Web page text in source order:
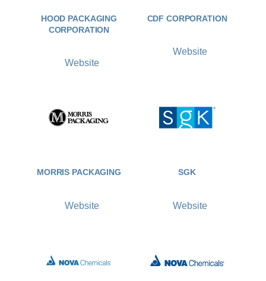
HOOD PACKAGING
CORPORATION
Website
CDF CORPORATION
Website
MORRIS PACKAGING
Website
SGK
Website